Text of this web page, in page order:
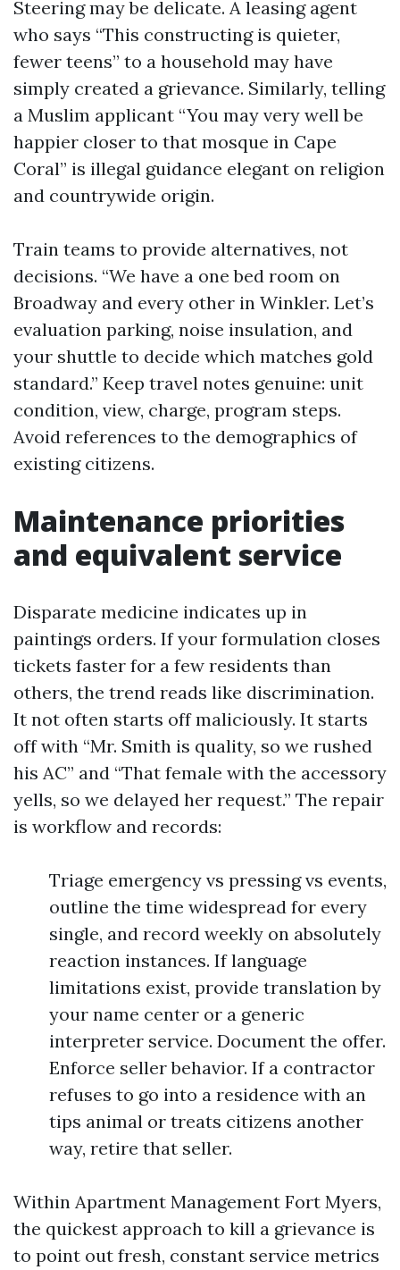
Steering may be delicate. A leasing agent
who says “This constructing is quieter,
fewer teens” to a household may have
simply created a grievance. Similarly, telling
a Muslim applicant “You may very well be
happier closer to that mosque in Cape
Coral” is illegal guidance elegant on religion
and countrywide origin.
Train teams to provide alternatives, not
decisions. “We have a one bed room on
Broadway and every other in Winkler. Let’s
evaluation parking, noise insulation, and
your shuttle to decide which matches gold
standard.” Keep travel notes genuine: unit
condition, view, charge, program steps.
Avoid references to the demographics of
existing citizens.
Maintenance priorities
and equivalent service
Disparate medicine indicates up in
paintings orders. If your formulation closes
tickets faster for a few residents than
others, the trend reads like discrimination.
It not often starts off maliciously. It starts
off with “Mr. Smith is quality, so we rushed
his AC” and “That female with the accessory
yells, so we delayed her request.” The repair
is workflow and records:
Triage emergency vs pressing vs events,
outline the time widespread for every
single, and record weekly on absolutely
reaction instances. If language
limitations exist, provide translation by
your name center or a generic
interpreter service. Document the offer.
Enforce seller behavior. If a contractor
refuses to go into a residence with an
tips animal or treats citizens another
way, retire that seller.
Within Apartment Management Fort Myers,
the quickest approach to kill a grievance is
to point out fresh, constant service metrics